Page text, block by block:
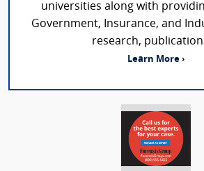
universities along with
Government, Insurance, and
research,
Learn More ›